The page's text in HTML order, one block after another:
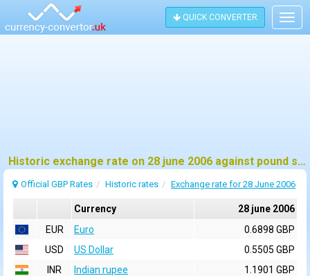
QUICK CONVERTER
Historic exchange rate on 28 june 2006 against pound sterling (GBP)
Official GBP Rates Historic rates Exchange rate for 28 June 2006
Currency
28 june 2006
EUR
Euro
0.6898 GBP
USD
US Dollar
0.5505 GBP
INR
Indian rupee
1.1901 GBP